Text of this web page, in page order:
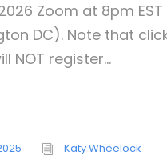
Zoom at 8pm
DC). Note that
NOT register...
Katy Wheelock